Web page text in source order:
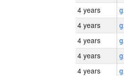
4 years
4 years
4 years
4 years
4 years